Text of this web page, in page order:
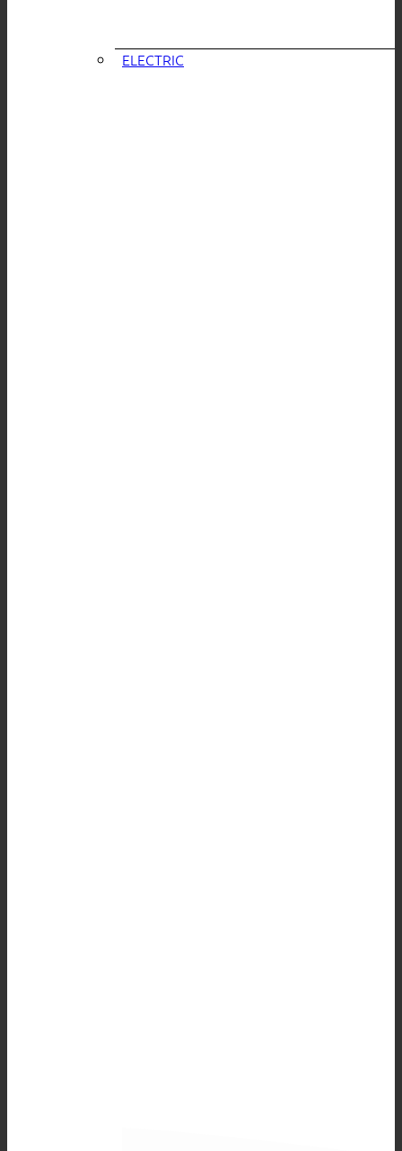
ELECTRIC